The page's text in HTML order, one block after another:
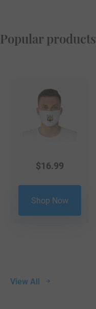
Popular
View All
$16.99
Shop Now